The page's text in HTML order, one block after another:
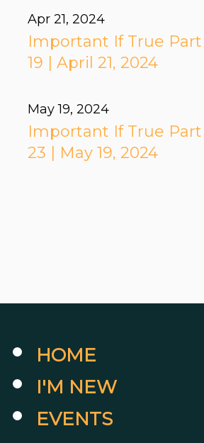
Apr 21, 2024
Important If True Part
19 | April 21, 2024
May 19, 2024
Important If True Part
23 | May 19, 2024
HOME
I'M NEW
EVENTS